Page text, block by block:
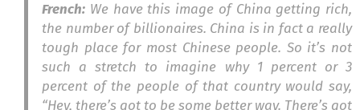
French: We have this image of China getting rich,
the number of billionaires. China is in fact a really
tough place for most Chinese people. So it’s not
such a stretch to imagine why 1 percent or 3
percent of the people of that country would say,
“Hey, there’s got to be some better way. There’s got